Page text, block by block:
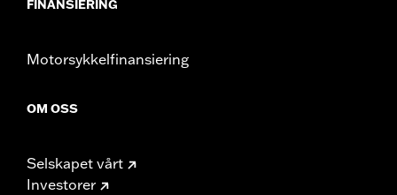
FINANSIERING
Motorsykkelfinansiering
OM OSS
Selskapet vårt
Investorer